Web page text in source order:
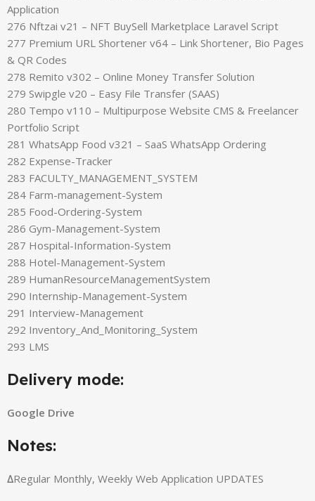
Application
276 Nftzai v21 – NFT BuySell Marketplace Laravel Script
277 Premium URL Shortener v64 – Link Shortener, Bio Pages
& QR Codes
278 Remito v302 – Online Money Transfer Solution
279 Swipgle v20 – Easy File Transfer (SAAS)
280 Tempo v110 – Multipurpose Website CMS & Freelancer
Portfolio Script
281 WhatsApp Food v321 – SaaS WhatsApp Ordering
282 Expense-Tracker
283 FACULTY_MANAGEMENT_SYSTEM
284 Farm-management-System
285 Food-Ordering-System
286 Gym-Management-System
287 Hospital-Information-System
288 Hotel-Management-System
289 HumanResourceManagementSystem
290 Internship-Management-System
291 Interview-Management
292 Inventory_And_Monitoring_System
293 LMS
Delivery mode:
Google Drive
Notes:
∆Regular Monthly, Weekly Web Application UPDATES